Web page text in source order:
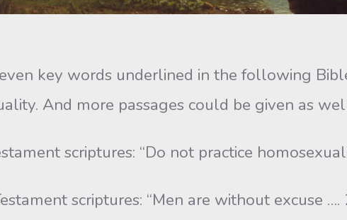
key words underlined in the following
And more passages could be given as
scriptures: “Do not practice
scriptures: “Men are without excuse